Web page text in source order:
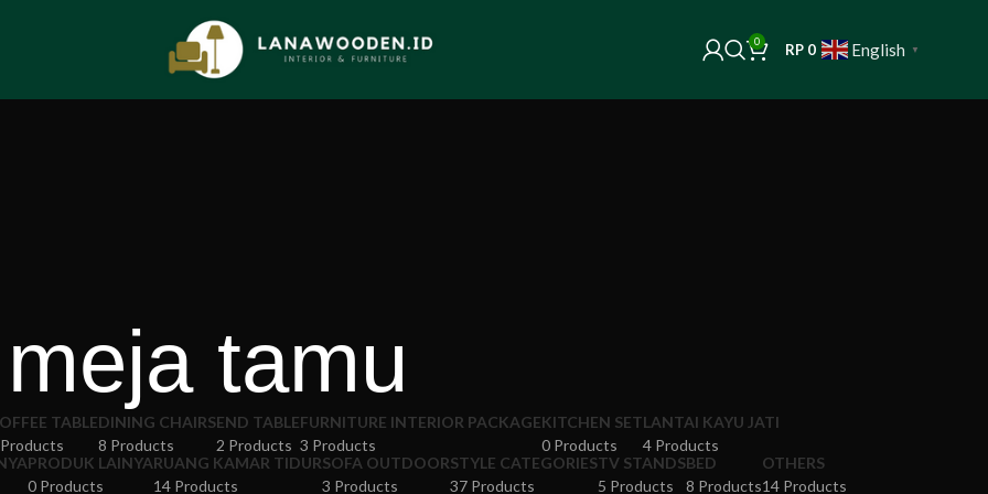
0 RP0 English ▼
meja tamu
TABLEDINING CHAIRS
8 Products
END TABLE
2 Products
FURNITURE INTERIOR PACKAGE
3 Products
KITCHEN SET
0 Products
LANTAI KAYU JATI
4 Products
PRODUK LAINYA
0 Products
RUANG KAMAR TIDUR
14 Products
SOFA OUTDOOR
3 Products
STYLE CATEGORIES
37 Products
TV STANDS
5 Products
BED
8 Products
OTHERS
14 Products